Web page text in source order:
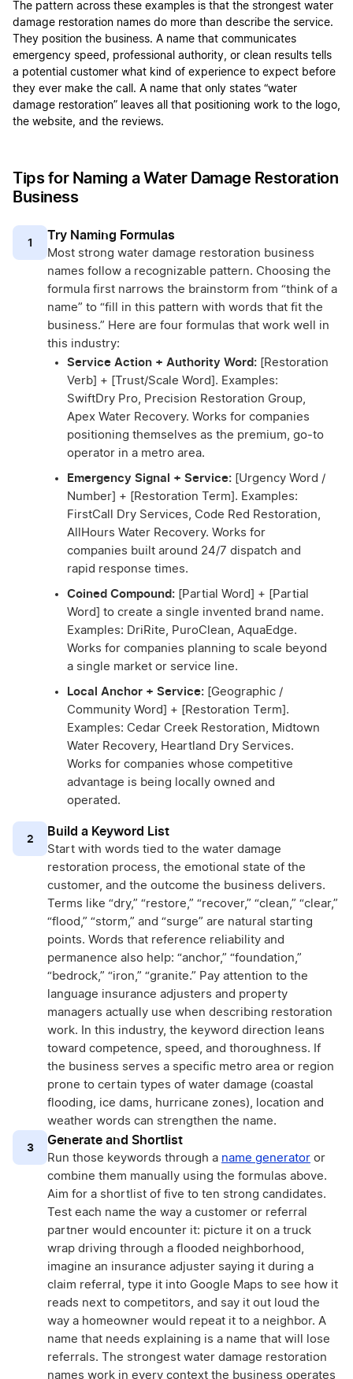
The pattern across these examples is that the strongest water
damage restoration names do more than describe the service.
They position the business. A name that communicates
emergency speed, professional authority, or clean results tells
a potential customer what kind of experience to expect before
they ever make the call. A name that only states “water
damage restoration” leaves all that positioning work to the logo,
the website, and the reviews.
Tips for Naming a Water Damage Restoration
Business
1 Try Naming Formulas
Most strong water damage restoration business
names follow a recognizable pattern. Choosing the
formula first narrows the brainstorm from “think of a
name” to “fill in this pattern with words that fit the
business.” Here are four formulas that work well in
this industry:
Service Action + Authority Word: [Restoration
Verb] + [Trust/Scale Word]. Examples:
SwiftDry Pro, Precision Restoration Group,
Apex Water Recovery. Works for companies
positioning themselves as the premium, go-to
operator in a metro area.
Emergency Signal + Service: [Urgency Word /
Number] + [Restoration Term]. Examples:
FirstCall Dry Services, Code Red Restoration,
AllHours Water Recovery. Works for
companies built around 24/7 dispatch and
rapid response times.
Coined Compound: [Partial Word] + [Partial
Word] to create a single invented brand name.
Examples: DriRite, PuroClean, AquaEdge.
Works for companies planning to scale beyond
a single market or service line.
Local Anchor + Service: [Geographic /
Community Word] + [Restoration Term].
Examples: Cedar Creek Restoration, Midtown
Water Recovery, Heartland Dry Services.
Works for companies whose competitive
advantage is being locally owned and
operated.
2 Build a Keyword List
Start with words tied to the water damage
restoration process, the emotional state of the
customer, and the outcome the business delivers.
Terms like “dry,” “restore,” “recover,” “clean,” “clear,”
“flood,” “storm,” and “surge” are natural starting
points. Words that reference reliability and
permanence also help: “anchor,” “foundation,”
“bedrock,” “iron,” “granite.” Pay attention to the
language insurance adjusters and property
managers actually use when describing restoration
work. In this industry, the keyword direction leans
toward competence, speed, and thoroughness. If
the business serves a specific metro area or region
prone to certain types of water damage (coastal
flooding, ice dams, hurricane zones), location and
weather words can strengthen the name.
3 Generate and Shortlist
Run those keywords through a name generator or
combine them manually using the formulas above.
Aim for a shortlist of five to ten strong candidates.
Test each name the way a customer or referral
partner would encounter it: picture it on a truck
wrap driving through a flooded neighborhood,
imagine an insurance adjuster saying it during a
claim referral, type it into Google Maps to see how it
reads next to competitors, and say it out loud the
way a homeowner would repeat it to a neighbor. A
name that needs explaining is a name that will lose
referrals. The strongest water damage restoration
names work in every context the business operates